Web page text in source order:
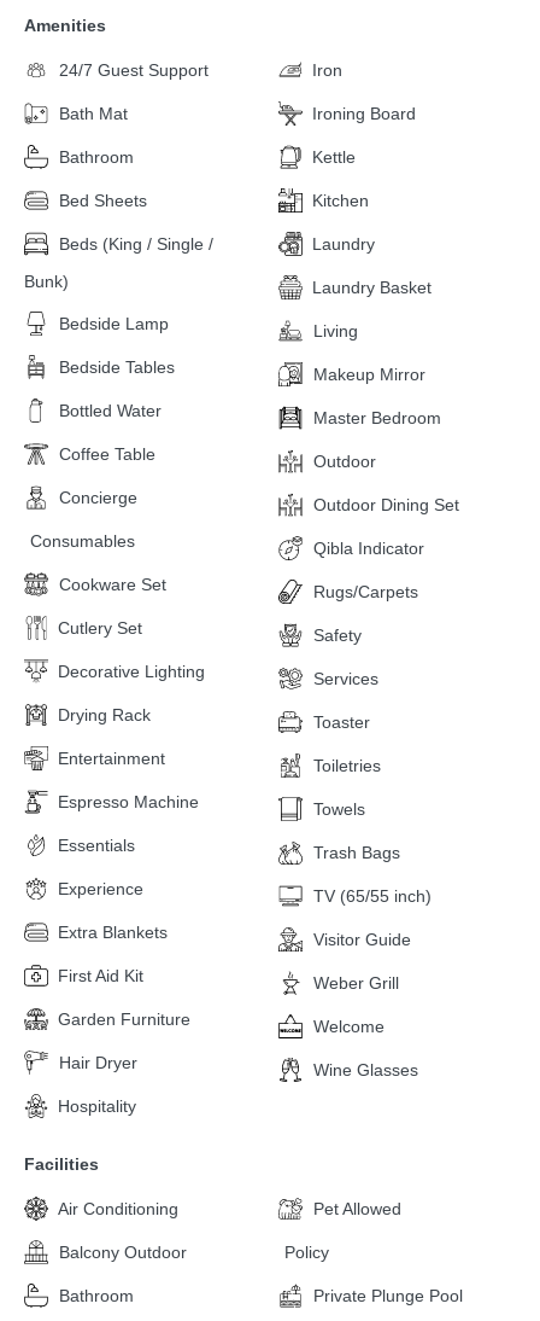
Amenities
24/7 Guest Support
Bath Mat
Bathroom
Bed Sheets
Beds (King / Single /
Bunk)
Bedside Lamp
Bedside Tables
Bottled Water
Coffee Table
Concierge
Consumables
Cookware Set
Cutlery Set
Decorative Lighting
Drying Rack
Entertainment
Espresso Machine
Essentials
Experience
Extra Blankets
First Aid Kit
Garden Furniture
Hair Dryer
Hospitality
Iron
Ironing Board
Kettle
Kitchen
Laundry
Laundry Basket
Living
Makeup Mirror
Master Bedroom
Outdoor
Outdoor Dining Set
Qibla Indicator
Rugs/Carpets
Safety
Services
Toaster
Toiletries
Towels
Trash Bags
TV (65/55 inch)
Visitor Guide
Weber Grill
Welcome
Wine Glasses
Facilities
Air Conditioning
Balcony Outdoor
Bathroom
Pet Allowed
Policy
Private Plunge Pool